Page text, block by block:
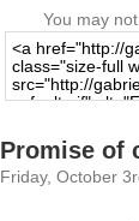
You may
Promise of
Friday, October